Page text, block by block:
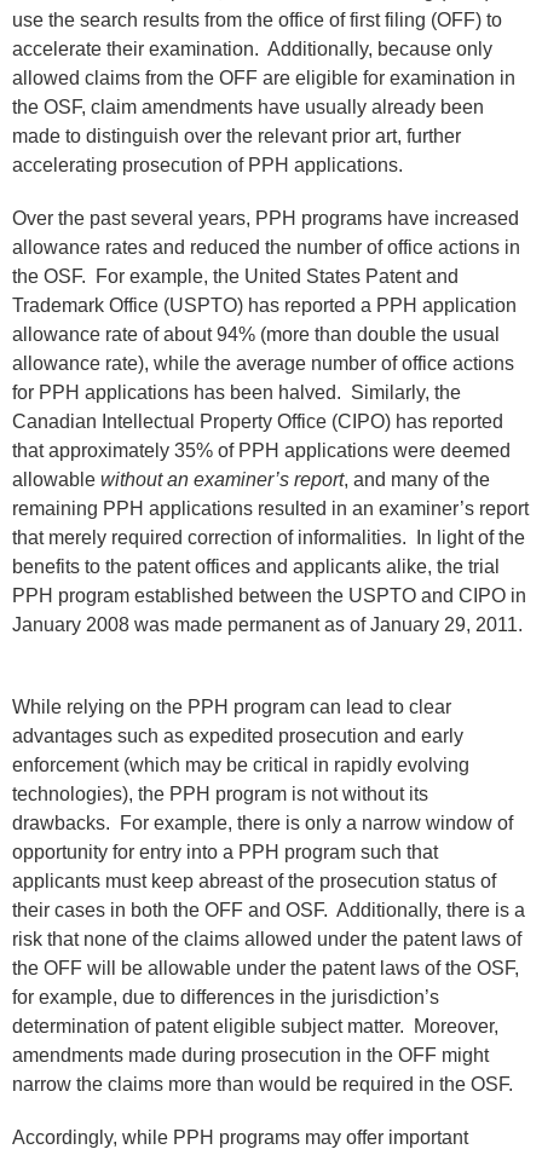
use the search results from the office of first filing (OFF) to
accelerate their examination. Additionally, because only
allowed claims from the OFF are eligible for examination in
the OSF, claim amendments have usually already been
made to distinguish over the relevant prior art, further
accelerating prosecution of PPH applications.
Over the past several years, PPH programs have increased
allowance rates and reduced the number of office actions in
the OSF. For example, the United States Patent and
Trademark Office (USPTO) has reported a PPH application
allowance rate of about 94% (more than double the usual
allowance rate), while the average number of office actions
for PPH applications has been halved. Similarly, the
Canadian Intellectual Property Office (CIPO) has reported
that approximately 35% of PPH applications were deemed
allowable without an examiner’s report, and many of the
remaining PPH applications resulted in an examiner’s report
that merely required correction of informalities. In light of the
benefits to the patent offices and applicants alike, the trial
PPH program established between the USPTO and CIPO in
January 2008 was made permanent as of January 29, 2011.
While relying on the PPH program can lead to clear
advantages such as expedited prosecution and early
enforcement (which may be critical in rapidly evolving
technologies), the PPH program is not without its
drawbacks. For example, there is only a narrow window of
opportunity for entry into a PPH program such that
applicants must keep abreast of the prosecution status of
their cases in both the OFF and OSF. Additionally, there is a
risk that none of the claims allowed under the patent laws of
the OFF will be allowable under the patent laws of the OSF,
for example, due to differences in the jurisdiction’s
determination of patent eligible subject matter. Moreover,
amendments made during prosecution in the OFF might
narrow the claims more than would be required in the OSF.
Accordingly, while PPH programs may offer important